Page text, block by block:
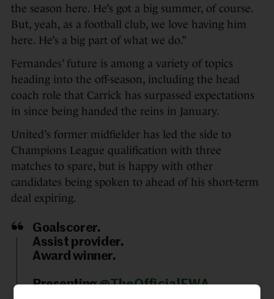
the season here. He’s got a big summer, of course.
But, yeah, as a football club, we love having him
here. He’s a big part of what we do.”
Fernandes’ future is among a variety of topics
heading into the off-season, including the head
coach role that Carrick has surpassed expectations
in since being handed the reins in January.
United’s former midfielder has led the side to
Champions League qualification with three
matches to spare, but is happy with other
candidates being spoken to ahead of his short-term
deal expiring.
Goalscorer.
Assist provider.
Award winner.
Presenting@TheOfficialFWA